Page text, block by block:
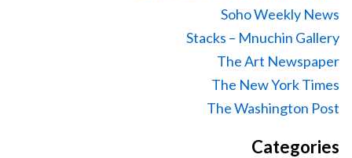
Soho Weekly News
Stacks – Mnuchin Gallery
The Art Newspaper
The New York Times
The Washington Post
Categories